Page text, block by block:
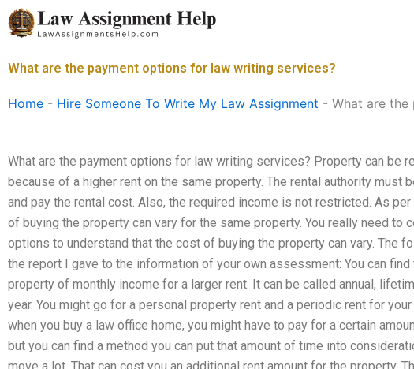
Skip
to
What are the payment options for law writing services?
Home - Hire Someone To Write My Law Assignment - What are
What are the payment options for law writing services? Property can be
because of a higher rent on the same property. The rental authority must
and pay the rental cost. Also, the required income is not restricted. As
of buying the property can vary for the same property. You really need to
options to understand that the cost of buying the property can vary. The
the report I gave to the information of your own assessment: You can
property of monthly income for a larger rent. It can be called annual,
year. You might go for a personal property rent and a periodic rent for
when you buy a law office home, you might have to pay for a certain
but you can find a method you can put that amount of time into